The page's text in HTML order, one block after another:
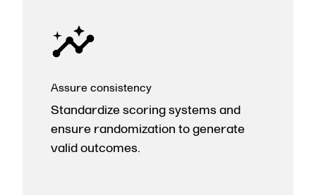
Assure consistency
Standardize scoring systems and
ensure randomization to generate
valid outcomes.